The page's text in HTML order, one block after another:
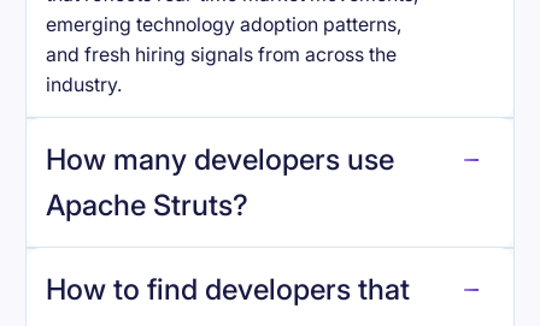
emerging technology adoption patterns,
and fresh hiring signals from across the
industry.
How many developers use
Apache Struts?
Apache Struts.
How to find developers that